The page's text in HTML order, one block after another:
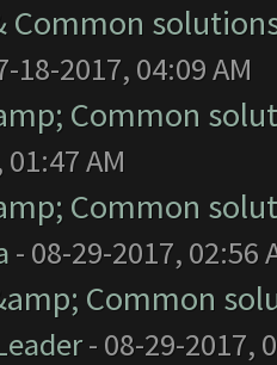
Common
18-2017, 04:09 AM
Common
AM
Common
- 08-29-2017, 02:56
Common
- 08-29-2017,